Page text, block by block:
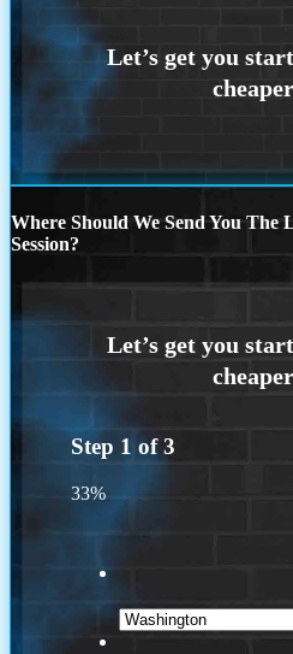
Where Should We Send You
Session?
Step 1 of3
33%